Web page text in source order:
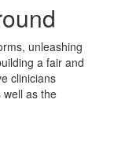
unleashing
a fair and
clinicians
as the